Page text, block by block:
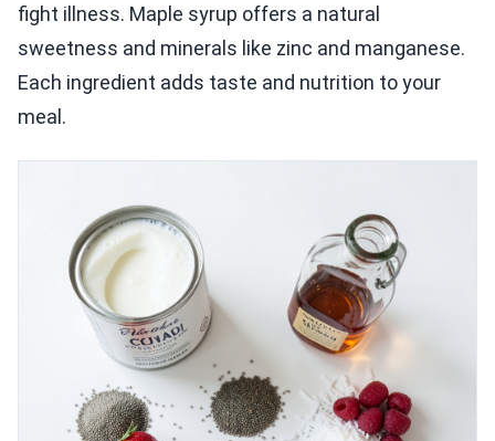
fight illness. Maple syrup offers a natural
sweetness and minerals like zinc and manganese.
Each ingredient adds taste and nutrition to your
meal.